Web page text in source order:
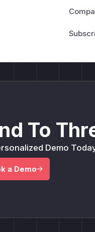
To
Demo
a Demo